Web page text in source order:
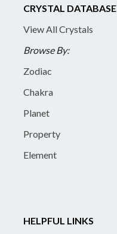
CRYSTAL DATABASE
View All Crystals
Browse By:
Zodiac
Chakra
Planet
Property
Element
HELPFUL LINKS